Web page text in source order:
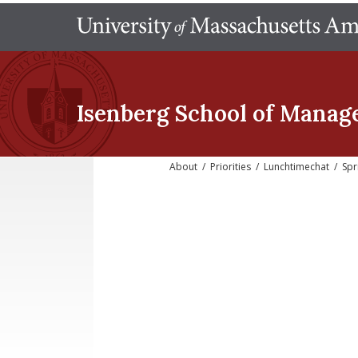
Isenberg School of
About / Priorities / Lunchtimechat /